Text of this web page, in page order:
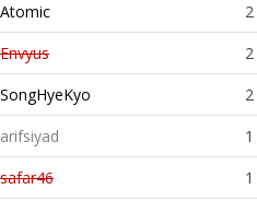
Atomic
2
Envyus
2
SongHyeKyo
2
arifsiyad
1
safar46
1